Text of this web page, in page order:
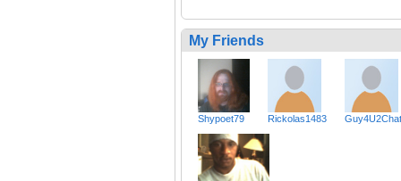
My Friends
Shypoet79 Rickolas1483 Guy4U2Chat